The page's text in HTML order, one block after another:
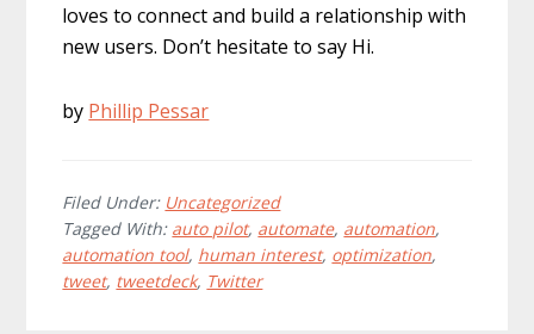
loves to connect and build a relationship with
new users. Don’t hesitate to say Hi.
by Phillip Pessar
Filed Under: Uncategorized
Tagged With: auto pilot, automate, automation,
automation tool, human interest, optimization,
tweet, tweetdeck, Twitter